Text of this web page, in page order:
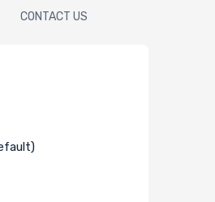
CONTACT US